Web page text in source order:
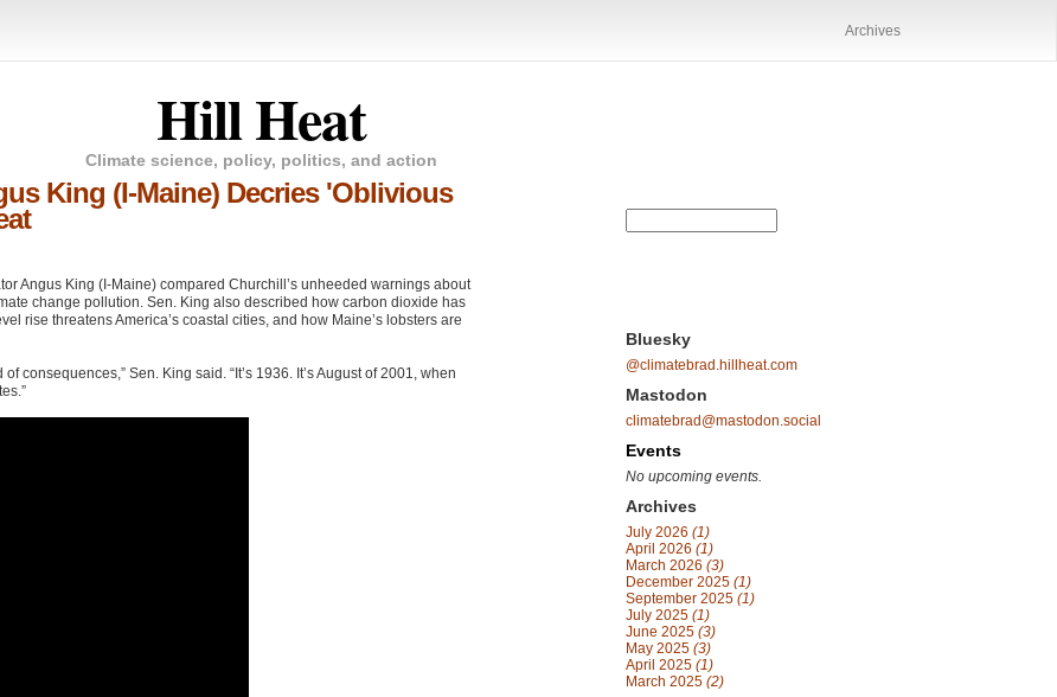
Archives
Hill Heat
Climate science, policy, politics, and action
King (I-Maine) Decries 'Oblivious
Angus King (I-Maine) compared Churchill’s unheeded warnings about
change pollution. Sen. King also described how carbon dioxide has
rise threatens America’s coastal cities, and how Maine’s lobsters are
consequences,” Sen. King said. “It’s 1936. It’s August of 2001, when
Bluesky
@climatebrad.hillheat.com
Mastodon
climatebrad@mastodon.social
Events
No upcoming events.
Archives
July 2026 (1)
April 2026 (1)
March 2026 (3)
December 2025 (1)
September 2025 (1)
July 2025 (1)
June 2025 (3)
May 2025 (3)
April 2025 (1)
March 2025 (2)